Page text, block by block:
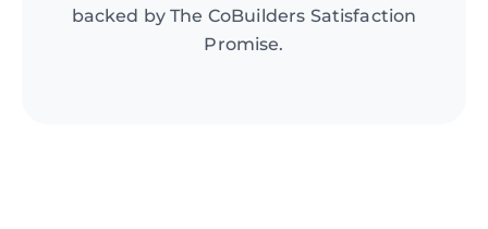
backed by The CoBuilders Satisfaction
Promise.